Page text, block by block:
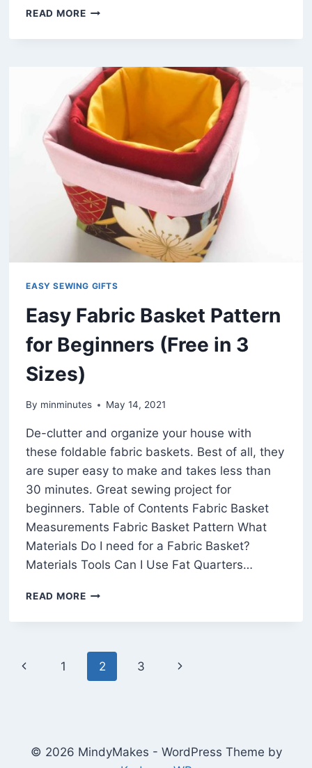
READ MOREHOW
MAKE
SUPER
SIMPLE
HANGING
DISH
TOWEL
(FREE
PATTERN)
EASY SEWING GIFTS
Easy Fabric Basket Pattern
for Beginners (Free in 3
Sizes)
By minminutes May 14, 2021
De-clutter and organize your house with
these foldable fabric baskets. Best of all, they
are super easy to make and takes less than
30 minutes. Great sewing project for
beginners. Table of Contents Fabric Basket
Measurements Fabric Basket Pattern What
Materials Do I need for a Fabric Basket?
Materials Tools Can I Use Fat Quarters…
READ MOREEASY
BASKET
FOR
BEGINNERS
(FREE
Page
Previous
1 2 3
Next
© 2026 MindyMakes - WordPress Theme by